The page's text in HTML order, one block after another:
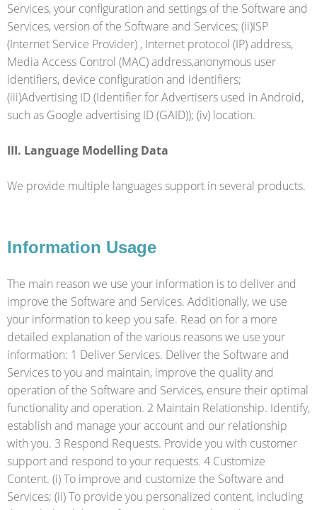
Services, your configuration and settings of the Software and
Services, version of the Software and Services; (ii)ISP
(Internet Service Provider) , Internet protocol (IP) address,
Media Access Control (MAC) address,anonymous user
identifiers, device configuration and identifiers;
(iii)Advertising ID (Identifier for Advertisers used in Android,
such as Google advertising ID (GAID)); (iv) location.
III. Language Modelling Data
We provide multiple languages support in several products.
Information Usage
The main reason we use your information is to deliver and
improve the Software and Services. Additionally, we use
your information to keep you safe. Read on for a more
detailed explanation of the various reasons we use your
information: 1 Deliver Services. Deliver the Software and
Services to you and maintain, improve the quality and
operation of the Software and Services, ensure their optimal
functionality and operation. 2 Maintain Relationship. Identify,
establish and manage your account and our relationship
with you. 3 Respond Requests. Provide you with customer
support and respond to your requests. 4 Customize
Content. (i) To improve and customize the Software and
Services; (ii) To provide you personalized content, including